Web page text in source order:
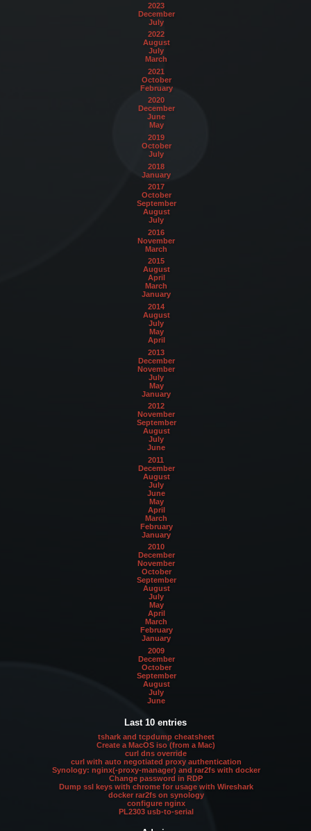
2023
December
July
2022
August
July
March
2021
October
February
2020
December
June
May
2019
October
July
2018
January
2017
October
September
August
July
2016
November
March
2015
August
April
March
January
2014
August
July
May
April
2013
December
November
July
May
January
2012
November
September
August
July
June
2011
December
August
July
June
May
April
March
February
January
2010
December
November
October
September
August
July
May
April
March
February
January
2009
December
October
September
August
July
June
Last 10 entries
tshark and tcpdump cheatsheet
Create a MacOS iso (from a Mac)
curl dns override
curl with auto negotiated proxy authentication
Synology: nginx(-proxy-manager) and rar2fs with docker
Change password in RDP
Dump ssl keys with chrome for usage with Wireshark
docker rar2fs on synology
configure nginx
PL2303 usb-to-serial